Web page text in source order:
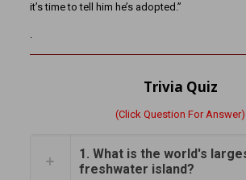
it’s time to tell him he’s adopted.”
.
Trivia Quiz
(Click Question For Answer)
1. What is the world's
freshwater island?